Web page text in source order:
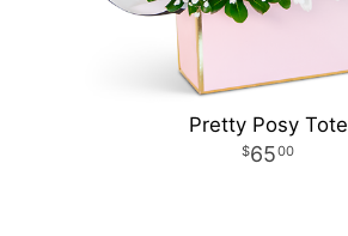
Pretty Posy Tote
6500